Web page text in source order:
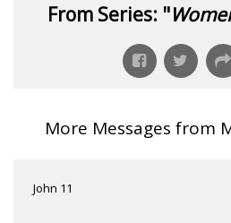
From Series: "
More Messages from
John 11